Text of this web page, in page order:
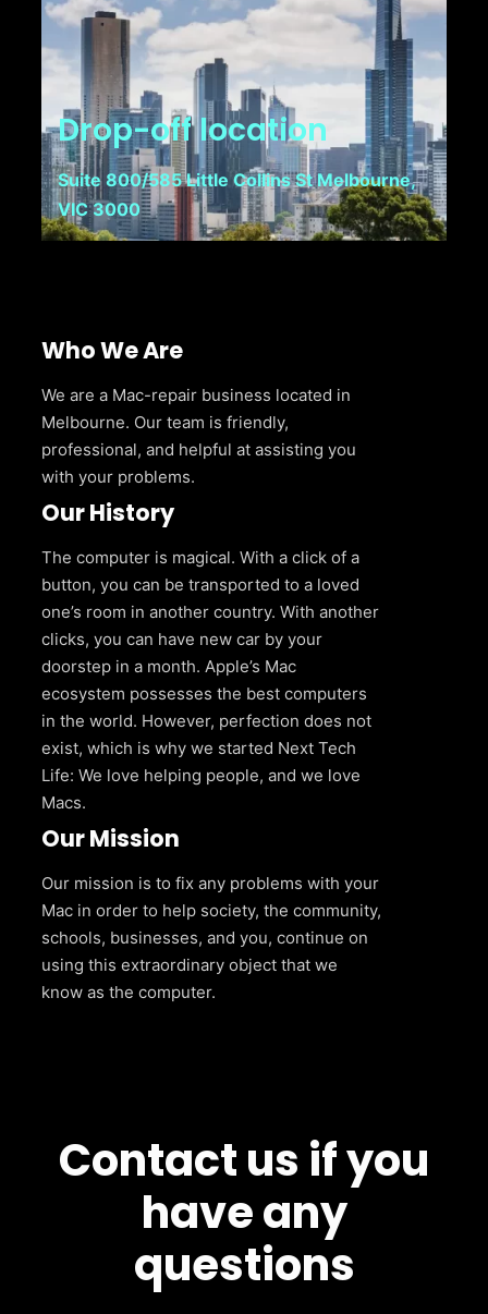
Drop-off location
Suite 800/585 Little Collins St Melbourne,
VIC 3000
Who We Are
We are a Mac-repair business located in
Melbourne. Our team is friendly,
professional, and helpful at assisting you
with your problems.
Our History
The computer is magical. With a click of a
button, you can be transported to a loved
one’s room in another country. With another
clicks, you can have new car by your
doorstep in a month. Apple’s Mac
ecosystem possesses the best computers
in the world. However, perfection does not
exist, which is why we started Next Tech
Life: We love helping people, and we love
Macs.
Our Mission
Our mission is to fix any problems with your
Mac in order to help society, the community,
schools, businesses, and you, continue on
using this extraordinary object that we
know as the computer.
Contact us if you
have any
questions